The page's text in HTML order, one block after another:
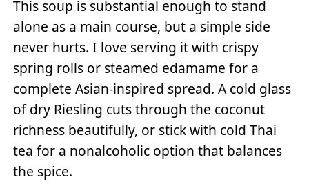
This soup is substantial enough to stand
alone as a main course, but a simple side
never hurts. I love serving it with crispy
spring rolls or steamed edamame for a
complete Asian-inspired spread. A cold glass
of dry Riesling cuts through the coconut
richness beautifully, or stick with cold Thai
tea for a nonalcoholic option that balances
the spice.